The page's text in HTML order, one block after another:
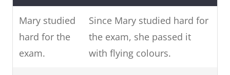
to pass the
exam with
flying
to pass the
exam with
flying
Mary studied
hard for the
exam.
Since Mary studied hard for
the exam, she passed it
with flying colours.